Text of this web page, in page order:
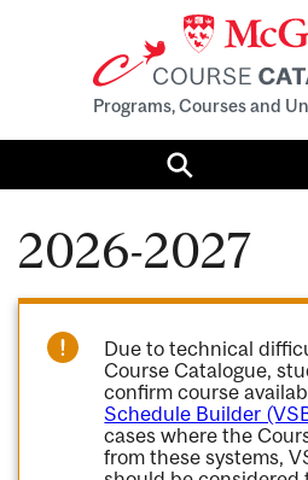
Programs, Courses and
Search
2026-2027
Due to technical
Course Catalogue,
confirm course
Schedule Builder
cases where the
from these systems,